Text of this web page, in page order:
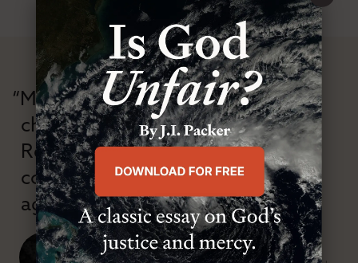
“Modern Reformation has
championed confessional
Reformation theology in an anti-
confessional and anti-theological
age.”
J. Ligon Duncan, III